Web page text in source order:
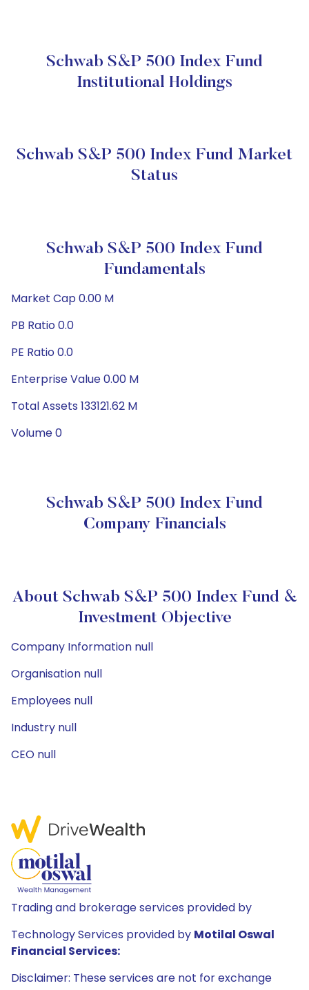
Schwab S&P 500 Index Fund
Institutional Holdings
Schwab S&P 500 Index Fund Market
Status
Schwab S&P 500 Index Fund
Fundamentals
Market Cap 0.00 M
PB Ratio 0.0
PE Ratio 0.0
Enterprise Value 0.00 M
Total Assets 133121.62 M
Volume 0
Schwab S&P 500 Index Fund
Company Financials
About Schwab S&P 500 Index Fund &
Investment Objective
Company Information null
Organisation null
Employees null
Industry null
CEO null
Trading and brokerage services provided by
Technology Services provided by Motilal Oswal
Financial Services:
Disclaimer: These services are not for exchange